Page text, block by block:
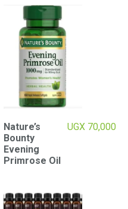
Nature’s
Bounty
Evening
Primrose Oil
UGX 70,000